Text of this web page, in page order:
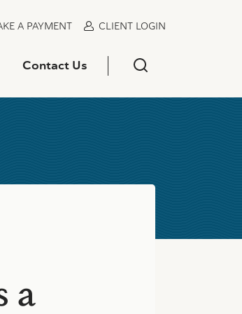
A PAYMENT CLIENT LOGIN
Contact Us
a